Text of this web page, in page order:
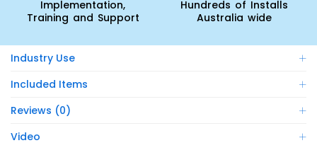
Implementation,
Training and Support
Hundreds of Installs
Australia wide
Industry Use
Included Items
Reviews (0)
Video